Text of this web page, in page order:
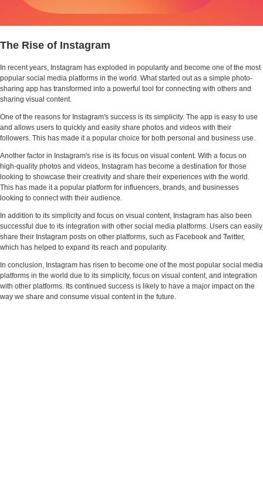
The Rise of Instagram
In recent years, Instagram has exploded in popularity and become one of the most
popular social media platforms in the world. What started out as a simple photo-
sharing app has transformed into a powerful tool for connecting with others and
sharing visual content.
One of the reasons for Instagram's success is its simplicity. The app is easy to use
and allows users to quickly and easily share photos and videos with their
followers. This has made it a popular choice for both personal and business use.
Another factor in Instagram's rise is its focus on visual content. With a focus on
high-quality photos and videos, Instagram has become a destination for those
looking to showcase their creativity and share their experiences with the world.
This has made it a popular platform for influencers, brands, and businesses
looking to connect with their audience.
In addition to its simplicity and focus on visual content, Instagram has also been
successful due to its integration with other social media platforms. Users can easily
share their Instagram posts on other platforms, such as Facebook and Twitter,
which has helped to expand its reach and popularity.
In conclusion, Instagram has risen to become one of the most popular social media
platforms in the world due to its simplicity, focus on visual content, and integration
with other platforms. Its continued success is likely to have a major impact on the
way we share and consume visual content in the future.